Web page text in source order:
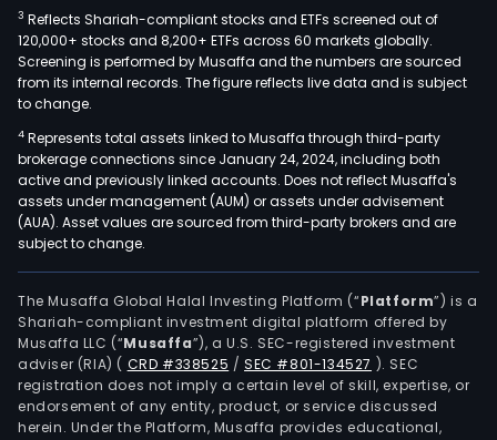
3 Reflects Shariah-compliant stocks and ETFs screened out of
120,000+ stocks and 8,200+ ETFs across 60 markets globally.
Screening is performed by Musaffa and the numbers are sourced
from its internal records. The figure reflects live data and is subject
to change.
4 Represents total assets linked to Musaffa through third-party
brokerage connections since January 24, 2024, including both
active and previously linked accounts. Does not reflect Musaffa's
assets under management (AUM) or assets under advisement
(AUA). Asset values are sourced from third-party brokers and are
subject to change.
The Musaffa Global Halal Investing Platform (“Platform”) is a
Shariah-compliant investment digital platform offered by
Musaffa LLC (“Musaffa”), a U.S. SEC-registered investment
adviser (RIA) ( CRD #338525 /SEC #801-134527 ). SEC
registration does not imply a certain level of skill, expertise, or
endorsement of any entity, product, or service discussed
herein. Under the Platform, Musaffa provides educational,